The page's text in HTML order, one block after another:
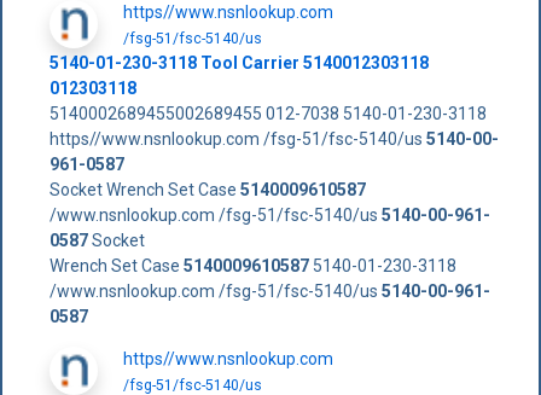
https//www.nsnlookup.com
/fsg-51/fsc-5140/us
5140-01-230-3118 Tool Carrier 5140012303118
012303118
5140002689455002689455 012-7038 5140-01-230-3118
https//www.nsnlookup.com /fsg-51/fsc-5140/us 5140-00-
961-0587
Socket Wrench Set Case 5140009610587
/www.nsnlookup.com /fsg-51/fsc-5140/us 5140-00-961-
0587Socket
Wrench Set Case 51400096105875140-01-230-3118
/www.nsnlookup.com /fsg-51/fsc-5140/us 5140-00-961-
0587
https//www.nsnlookup.com
/fsg-51/fsc-5140/us